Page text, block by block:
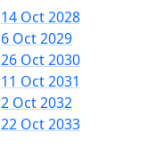
14 Oct 2028
6 Oct 2029
26 Oct 2030
11 Oct 2031
2 Oct 2032
22 Oct 2033